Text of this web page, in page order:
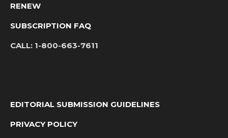
RENEW
SUBSCRIPTION FAQ
CALL: 1-800-663-7611
EDITORIAL SUBMISSION GUIDELINES
PRIVACY POLICY